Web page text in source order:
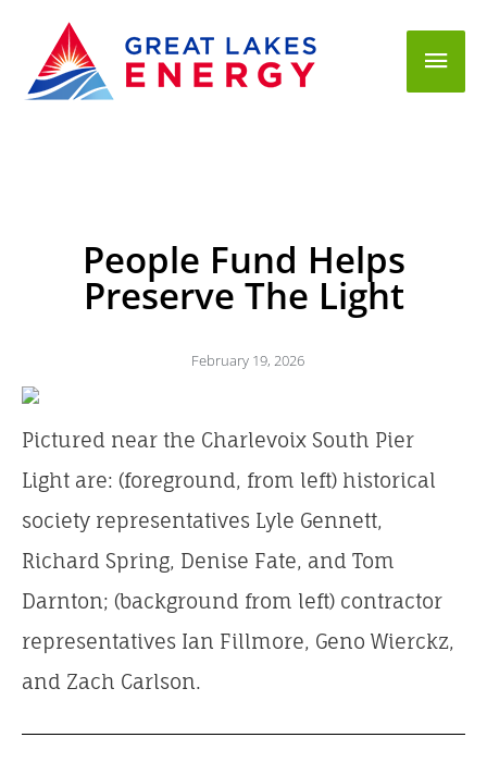
People Fund Helps
Preserve The Light
February 19, 2026
Pictured near the Charlevoix South Pier
Light are: (foreground, from left) historical
society representatives Lyle Gennett,
Richard Spring, Denise Fate, and Tom
Darnton; (background from left) contractor
representatives Ian Fillmore, Geno Wierckz,
and Zach Carlson.